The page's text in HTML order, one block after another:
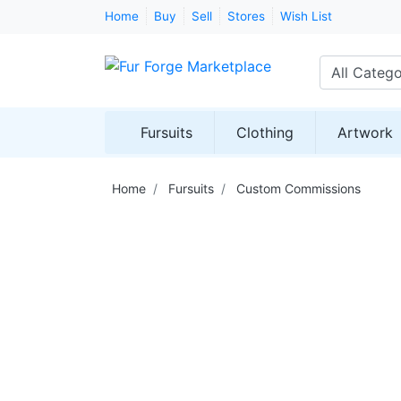
Home Buy Sell Stores Wish List
All
Fursuits Clothing Artwork
Home Fursuits Custom Commissions